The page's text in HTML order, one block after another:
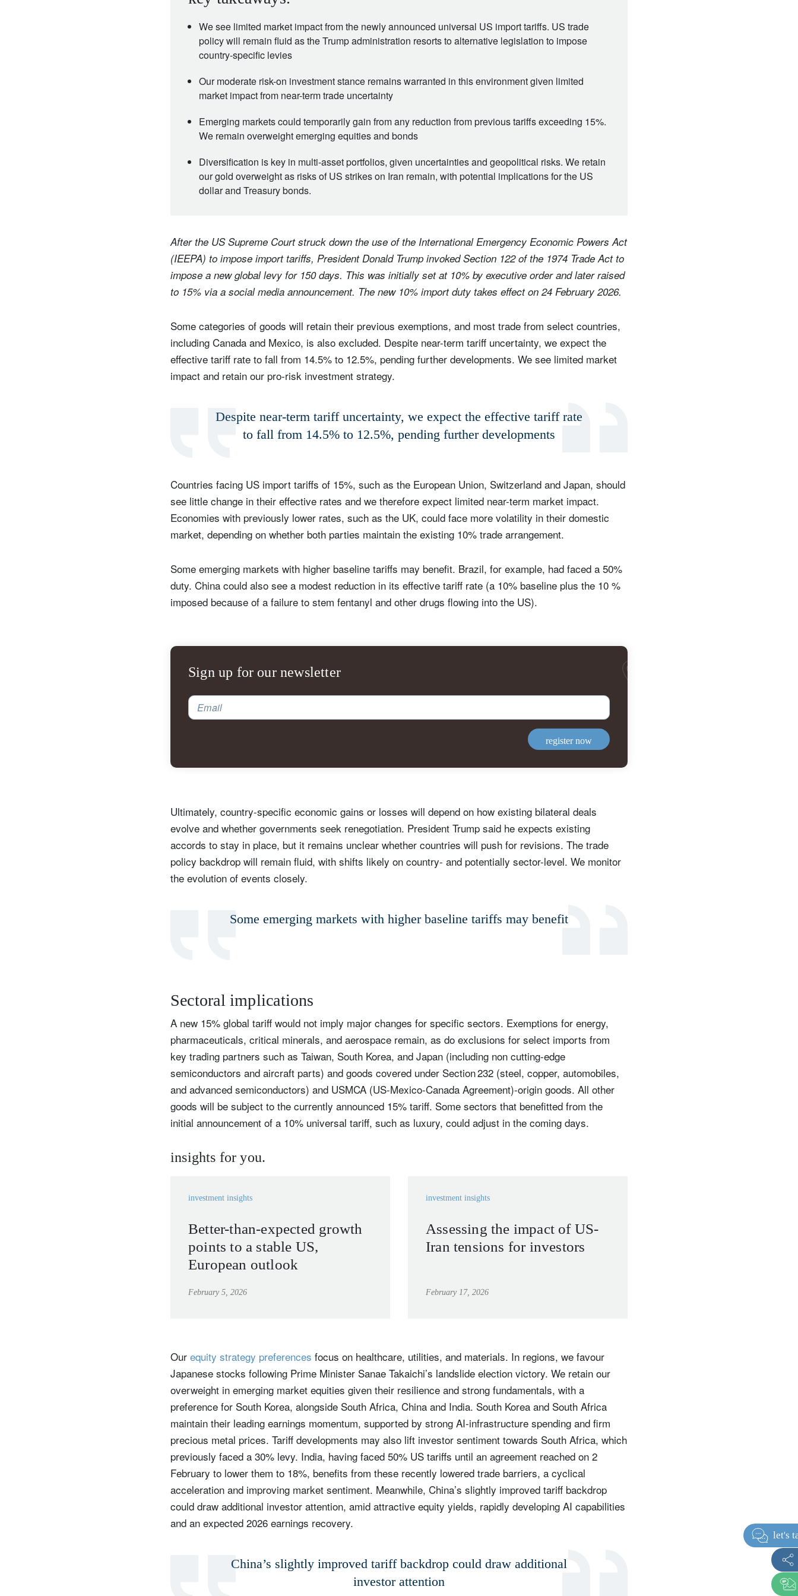
We see limited market impact from the newly announced universal US import tariffs. US trade
policy will remain fluid as the Trump administration resorts to alternative legislation to impose
country-specific levies
Our moderate risk-on investment stance remains warranted in this environment given limited
market impact from near-term trade uncertainty
Emerging markets could temporarily gain from any reduction from previous tariffs exceeding 15%.
We remain overweight emerging equities and bonds
Diversification is key in multi-asset portfolios, given uncertainties and geopolitical risks. We retain
our gold overweight as risks of US strikes on Iran remain, with potential implications for the US
dollar and Treasury bonds.
After the US Supreme Court struck down the use of the International Emergency Economic Powers Act
(IEEPA) to impose import tariffs, President Donald Trump invoked Section 122 of the 1974 Trade Act to
impose a new global levy for 150 days. This was initially set at 10% by executive order and later raised
to 15% via a social media announcement. The new 10% import duty takes effect on 24 February 2026.
Some categories of goods will retain their previous exemptions, and most trade from select countries,
including Canada and Mexico, is also excluded. Despite near-term tariff uncertainty, we expect the
effective tariff rate to fall from 14.5% to 12.5%, pending further developments. We see limited market
impact and retain our pro-risk investment strategy.
Despite near-term tariff uncertainty, we expect the effective tariff rate
to fall from 14.5% to 12.5%, pending further developments
Countries facing US import tariffs of 15%, such as the European Union, Switzerland and Japan, should
see little change in their effective rates and we therefore expect limited near-term market impact.
Economies with previously lower rates, such as the UK, could face more volatility in their domestic
market, depending on whether both parties maintain the existing 10% trade arrangement.
Some emerging markets with higher baseline tariffs may benefit. Brazil, for example, had faced a 50%
duty. China could also see a modest reduction in its effective tariff rate (a 10% baseline plus the 10 %
imposed because of a failure to stem fentanyl and other drugs flowing into the US).
Sign up for our newsletter
Email
register now
Ultimately, country-specific economic gains or losses will depend on how existing bilateral deals
evolve and whether governments seek renegotiation. President Trump said he expects existing
accords to stay in place, but it remains unclear whether countries will push for revisions. The trade
policy backdrop will remain fluid, with shifts likely on country- and potentially sector-level. We monitor
the evolution of events closely.
Some emerging markets with higher baseline tariffs may benefit
Sectoral implications
A new 15% global tariff would not imply major changes for specific sectors. Exemptions for energy,
pharmaceuticals, critical minerals, and aerospace remain, as do exclusions for select imports from
key trading partners such as Taiwan, South Korea, and Japan (including non cutting-edge
semiconductors and aircraft parts) and goods covered under Section 232 (steel, copper, automobiles,
and advanced semiconductors) and USMCA (US-Mexico-Canada Agreement)-origin goods. All other
goods will be subject to the currently announced 15% tariff. Some sectors that benefitted from the
initial announcement of a 10% universal tariff, such as luxury, could adjust in the coming days.
insights for you.
investment insights
Better-than-expected growth
points to a stable US,
European outlook
February 5, 2026
investment insights
Assessing the impact of US-
Iran tensions for investors
February 17, 2026
Our equity strategy preferences focus on healthcare, utilities, and materials. In regions, we favour
Japanese stocks following Prime Minister Sanae Takaichi’s landslide election victory. We retain our
overweight in emerging market equities given their resilience and strong fundamentals, with a
preference for South Korea, alongside South Africa, China and India. South Korea and South Africa
maintain their leading earnings momentum, supported by strong AI‑infrastructure spending and firm
precious metal prices. Tariff developments may also lift investor sentiment towards South Africa, which
previously faced a 30% levy. India, having faced 50% US tariffs until an agreement reached on 2
February to lower them to 18%, benefits from these recently lowered trade barriers, a cyclical
acceleration and improving market sentiment. Meanwhile, China’s slightly improved tariff backdrop
could draw additional investor attention, amid attractive equity yields, rapidly developing AI capabilities
and an expected 2026 earnings recovery.
China’s slightly improved tariff backdrop could draw additional
investor attention
Select an Option
Country of residence I'm not a US resident or citizen
Your information will be used according to our Privacy Statement .